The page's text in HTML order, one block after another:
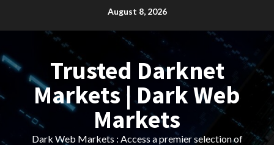
August 8, 2026
Trusted Darknet
Markets | Dark Web
Markets
Dark Web Markets : Access a premier selection of